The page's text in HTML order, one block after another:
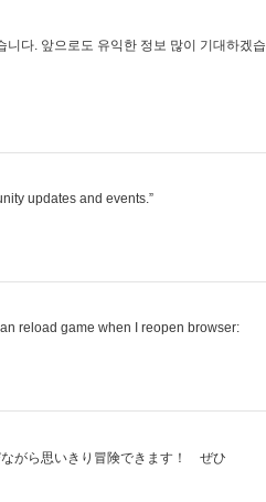
다. 앞으로도 유익한 정보 많이 기대하겠습
updates and events.”
reload game when I reopen browser:
ながら思いきり冒険できます！ ぜひ